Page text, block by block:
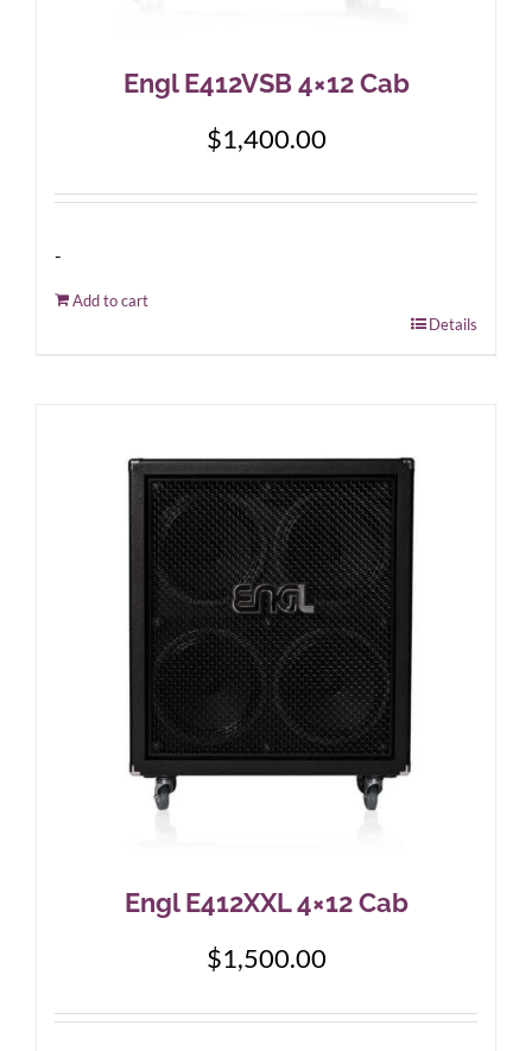
Engl E412VSB 4×12 Cab
$1,400.00
-
Add to cart
Details
Engl E412XXL 4×12 Cab
$1,500.00